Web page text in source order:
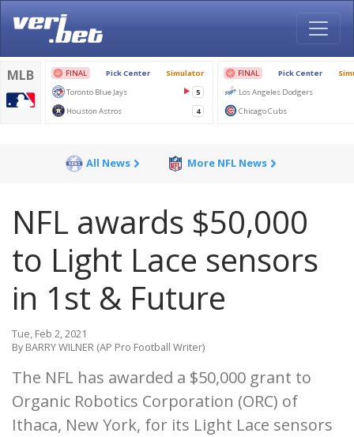
All News More NFL News
NFL awards $50,000
to Light Lace sensors
in 1st & Future
Tue, Feb 2, 2021
By BARRY WILNER (AP Pro Football Writer)
The NFL has awarded a $50,000 grant to
Organic Robotics Corporation (ORC) of
Ithaca, New York, for its Light Lace sensors